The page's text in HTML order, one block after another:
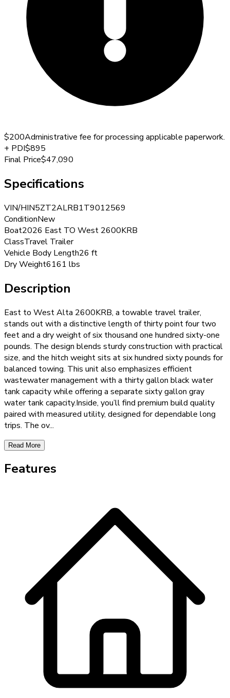
$200Administrative fee for processing applicable paperwork.
+ PDI$895
Final Price$47,090
Specifications
VIN/HIN5ZT2ALRB1T9012569
ConditionNew
Boat2026 East TO West 2600KRB
ClassTravel Trailer
Vehicle Body Length26 ft
Dry Weight6161 lbs
Description
East to West Alta 2600KRB, a towable travel trailer,
stands out with a distinctive length of thirty point four two
feet and a dry weight of six thousand one hundred sixty-one
pounds. The design blends sturdy construction with practical
size, and the hitch weight sits at six hundred sixty pounds for
balanced towing. This unit also emphasizes efficient
wastewater management with a thirty gallon black water
tank capacity while offering a separate sixty gallon gray
water tank capacity.Inside, you’ll find premium build quality
paired with measured utility, designed for dependable long
trips. The ov...
Read More
Features